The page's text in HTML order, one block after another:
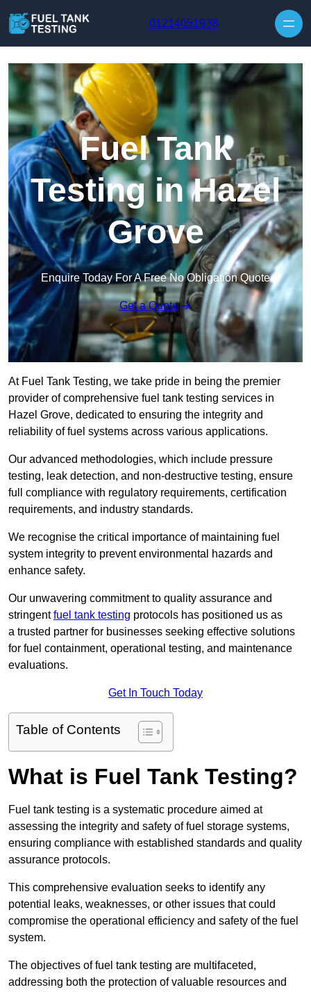
01214051938
Fuel Tank
Testing in Hazel
Grove
Enquire Today For A Free No Obligation Quote
Get a Quote
At Fuel Tank Testing, we take pride in being the premier
provider of comprehensive fuel tank testing services in
Hazel Grove, dedicated to ensuring the integrity and
reliability of fuel systems across various applications.
Our advanced methodologies, which include pressure
testing, leak detection, and non-destructive testing, ensure
full compliance with regulatory requirements, certification
requirements, and industry standards.
We recognise the critical importance of maintaining fuel
system integrity to prevent environmental hazards and
enhance safety.
Our unwavering commitment to quality assurance and
stringentfuel tank testing protocols has positioned us as
a trusted partner for businesses seeking effective solutions
for fuel containment, operational testing, and maintenance
evaluations.
Get In Touch Today
Table of Contents
What is Fuel Tank Testing?
Fuel tank testing is a systematic procedure aimed at
assessing the integrity and safety of fuel storage systems,
ensuring compliance with established standards and quality
assurance protocols.
This comprehensive evaluation seeks to identify any
potential leaks, weaknesses, or other issues that could
compromise the operational efficiency and safety of the fuel
system.
The objectives of fuel tank testing are multifaceted,
addressing both the protection of valuable resources and